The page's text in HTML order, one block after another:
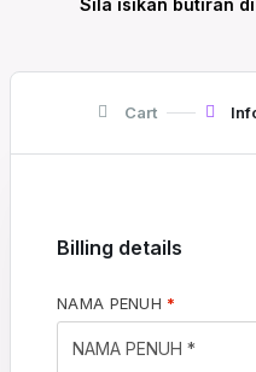
Cart
Billing details
NAMA PENUH *